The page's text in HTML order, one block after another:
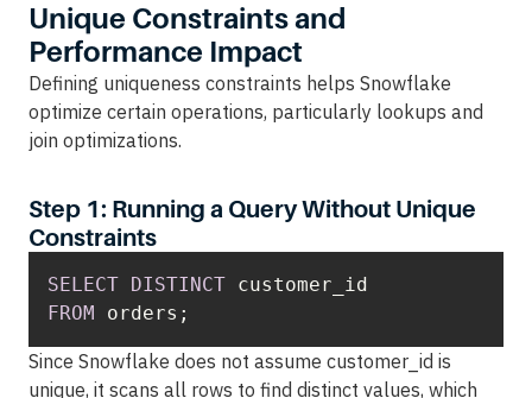
Unique Constraints and
Performance Impact
Defining uniqueness constraints helps Snowflake
optimize certain operations, particularly lookups and
join optimizations.
Step 1: Running a Query Without Unique
Constraints
SELECT DISTINCT
FROM
orders;
Since Snowflake does not assume customer_id is
unique, it scans all rows to find distinct values, which